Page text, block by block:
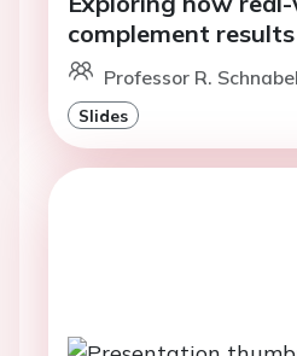
complement
Professor R.
Slides